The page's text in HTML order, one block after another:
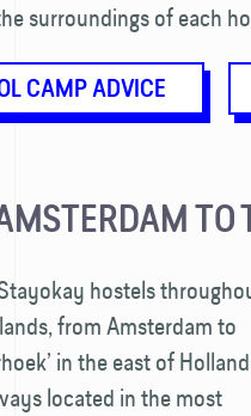
surroundings of each
CAMP ADVICE
TO
hostels
from Amsterdam to
in the east of
located in the most